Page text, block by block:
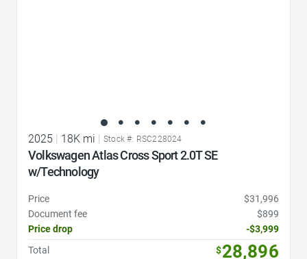
2025 | 18K mi | Stock #: RSC228024
Volkswagen Atlas Cross Sport 2.0T SE
w/Technology
Price
$31,996
Document fee
$899
Price drop
-$3,999
Total
$28,896